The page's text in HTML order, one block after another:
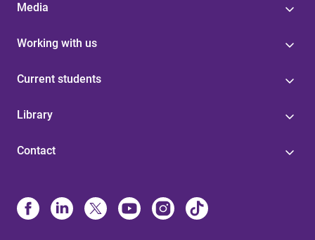
Media
Working with us
Current students
Library
Contact